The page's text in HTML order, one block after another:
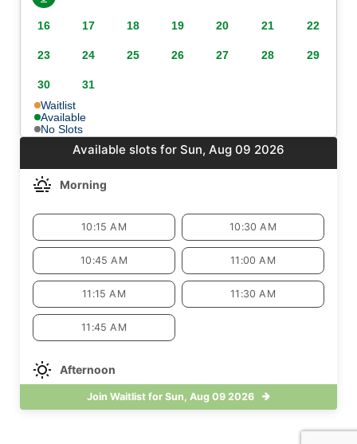
16 17 18 19 20 21 22
23 24 25 26 27 28 29
30
31
Waitlist
Available
No Slots
Available slots for Sun, Aug 09 2026
Morning
10:15 AM 10:30 AM
10:45 AM 11:00 AM
11:15 AM 11:30 AM
11:45 AM
Afternoon
3:00 PM 3:15 PM
Join Waitlist for Sun, Aug 09 2026